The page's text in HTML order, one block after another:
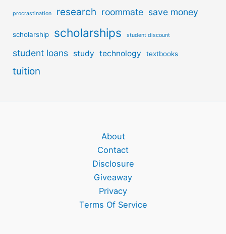
procrastination research roommate save money
scholarship scholarships student discount
student loans study technology textbooks
tuition
About
Contact
Disclosure
Giveaway
Privacy
Terms Of Service